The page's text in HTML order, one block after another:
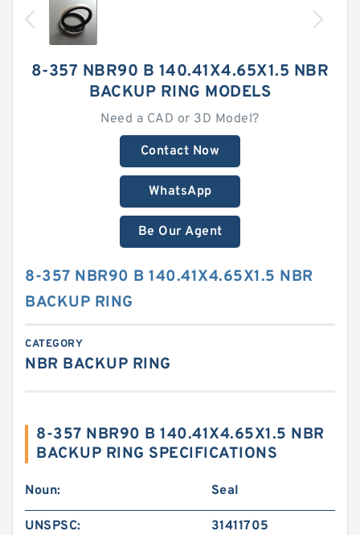
8-357 NBR90 B 140.41X4.65X1.5 NBR
BACKUP RING MODELS
Need a CAD or 3D Model?
Contact Now
WhatsApp
Be Our Agent
8-357 NBR90 B 140.41X4.65X1.5 NBR
BACKUP RING
CATEGORY
NBR BACKUP RING
8-357 NBR90 B 140.41X4.65X1.5 NBR
BACKUP RING SPECIFICATIONS
Noun: Seal
UNSPSC: 31411705